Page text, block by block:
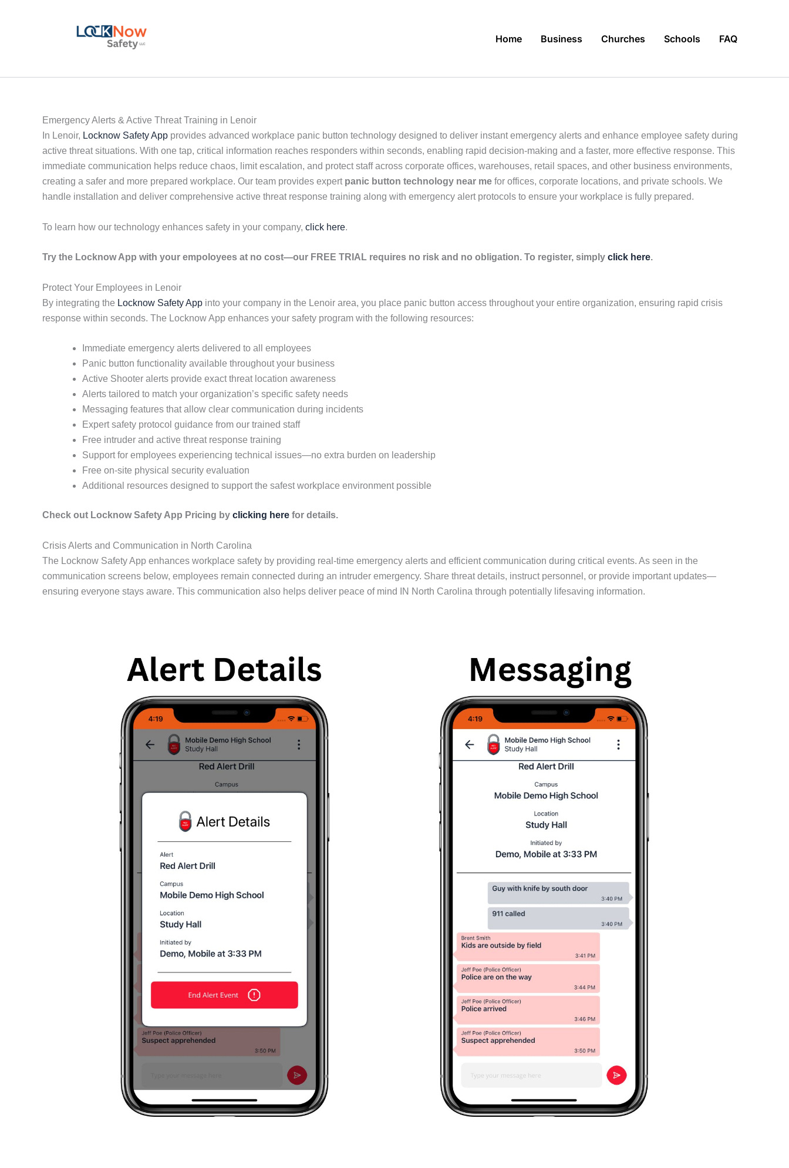
Home Business Churches Schools FAQ
Emergency Alerts & Active Threat Training in Lenoir
In Lenoir, Locknow Safety App provides advanced workplace panic button technology designed to deliver instant emergency alerts and enhance employee safety during
active threat situations. With one tap, critical information reaches responders within seconds, enabling rapid decision-making and a faster, more effective response. This
immediate communication helps reduce chaos, limit escalation, and protect staff across corporate offices, warehouses, retail spaces, and other business environments,
creating a safer and more prepared workplace. Our team provides expert panic button technology near me for offices, corporate locations, and private schools. We
handle installation and deliver comprehensive active threat response training along with emergency alert protocols to ensure your workplace is fully prepared.
To learn how our technology enhances safety in your company, click here.
Try the Locknow App with your empoloyees at no cost—our FREE TRIAL requires no risk and no obligation. To register, simply click here.
Protect Your Employees in Lenoir
By integrating the Locknow Safety App into your company in the Lenoir area, you place panic button access throughout your entire organization, ensuring rapid crisis
response within seconds. The Locknow App enhances your safety program with the following resources:
Immediate emergency alerts delivered to all employees
Panic button functionality available throughout your business
Active Shooter alerts provide exact threat location awareness
Alerts tailored to match your organization’s specific safety needs
Messaging features that allow clear communication during incidents
Expert safety protocol guidance from our trained staff
Free intruder and active threat response training
Support for employees experiencing technical issues—no extra burden on leadership
Free on-site physical security evaluation
Additional resources designed to support the safest workplace environment possible
Check out Locknow Safety App Pricing by clicking here for details.
Crisis Alerts and Communication in North Carolina
The Locknow Safety App enhances workplace safety by providing real-time emergency alerts and efficient communication during critical events. As seen in the
communication screens below, employees remain connected during an intruder emergency. Share threat details, instruct personnel, or provide important updates—
ensuring everyone stays aware. This communication also helps deliver peace of mind IN North Carolina through potentially lifesaving information.